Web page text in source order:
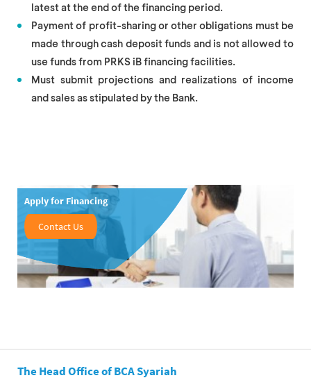
latest at the end of the financing period.
Payment of profit-sharing or other obligations must be
made through cash deposit funds and is not allowed to
use funds from PRKS iB financing facilities.
Must submit projections and realizations of income
and sales as stipulated by the Bank.
Apply for Financing
Contact Us
The Head Office of BCA Syariah